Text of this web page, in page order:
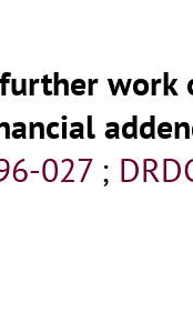
work
027;